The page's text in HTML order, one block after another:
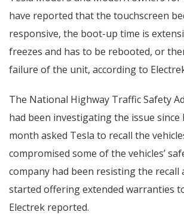
have reported that the touchscreen
responsive, the boot-up time is
freezes and has to be rebooted, or
failure of the unit, according to
The National Highway Traffic Safety
had been investigating the issue since
month asked Tesla to recall the
compromised some of the vehicles’
company had been resisting the recall
started offering extended warranties
Electrek reported.